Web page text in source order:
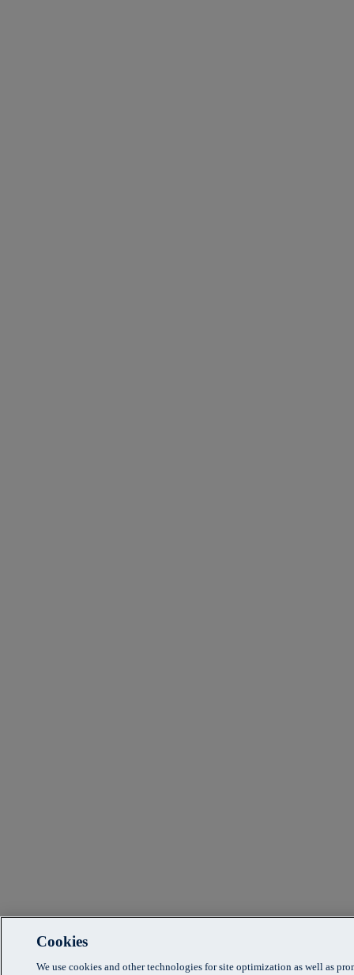
Cookies
We use cookies and other technologies for site optimization as well as